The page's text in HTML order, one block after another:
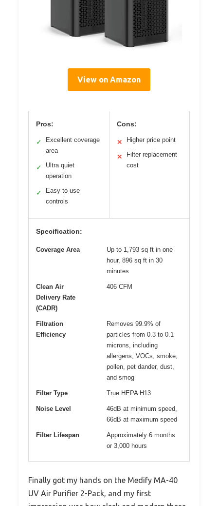
View on Amazon
Pros:
✓
Excellent coverage
area
✓
Ultra quiet
operation
✓
Easy to use
controls
Cons:
✕ Higher price point
✕
Filter replacement
cost
Specification:
Coverage Area
Up to 1,793 sq ft in one
hour, 896 sq ft in 30
minutes
Clean Air
Delivery Rate
(CADR)
406 CFM
Filtration
Efficiency
Removes 99.9% of
particles from 0.3 to 0.1
microns, including
allergens, VOCs, smoke,
pollen, pet dander, dust,
and smog
Filter Type True HEPA H13
Noise Level
46dB at minimum speed,
66dB at maximum speed
Filter Lifespan
Approximately 6 months
or 3,000 hours
Finally got my hands on the Medify MA-40
UV Air Purifier 2-Pack, and my first